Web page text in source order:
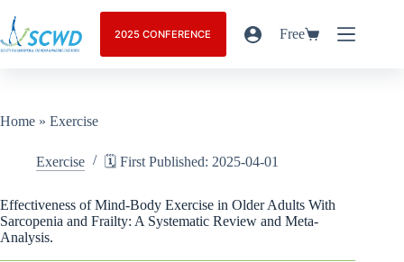
2025 CONFERENCE Free
Home » Exercise
Exercise 🗓️ First Published: 2025-04-01
Effectiveness of Mind-Body Exercise in Older Adults With
Sarcopenia and Frailty: A Systematic Review and Meta-
Analysis.